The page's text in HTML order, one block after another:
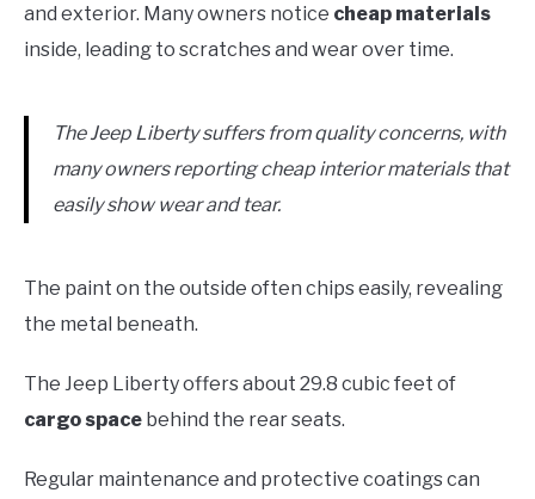
and exterior. Many owners notice cheap materials
inside, leading to scratches and wear over time.
The Jeep Liberty suffers from quality concerns, with
many owners reporting cheap interior materials that
easily show wear and tear.
The paint on the outside often chips easily, revealing
the metal beneath.
The Jeep Liberty offers about 29.8 cubic feet of
cargo space behind the rear seats.
Regular maintenance and protective coatings can